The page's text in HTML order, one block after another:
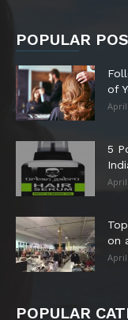
POPULAR
of
April
5
April
on
April
POPULAR